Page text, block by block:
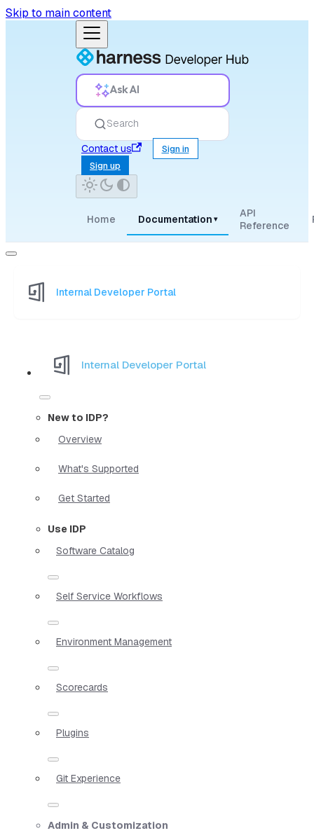
Skip to main content
Ask AI
Search
Contact us
Sign in
Sign up
Home Documentation ▾
API
Reference
Internal Developer Portal
Internal Developer Portal
New to IDP?
Overview
What's Supported
Get Started
Use IDP
Software Catalog
Self Service Workflows
Environment Management
Scorecards
Plugins
Git Experience
Admin & Customization